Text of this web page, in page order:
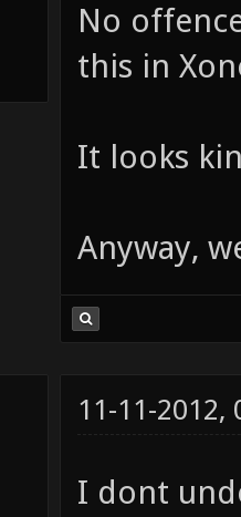
No
this in
It looks
Anyway,
11-11-2012,
I dont